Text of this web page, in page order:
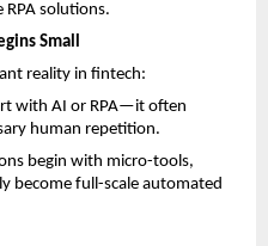
solutions.
Small
reality in fintech:
with AI or RPA—it often
human repetition.
begin with micro-tools,
become full-scale automated